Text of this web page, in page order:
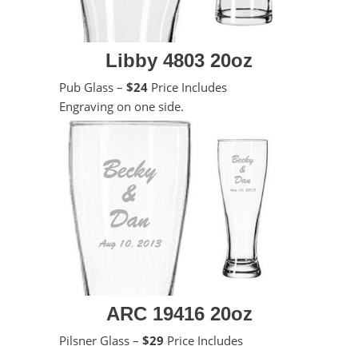
Libby 4803 20oz
Pub Glass – $24 Price Includes
Engraving on one side.
ARC 19416 20oz
Pilsner Glass – $29 Price Includes